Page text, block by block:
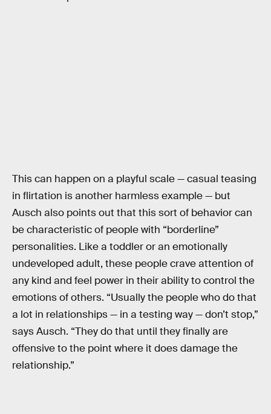
This can happen on a playful scale — casual teasing
in flirtation is another harmless example — but
Ausch also points out that this sort of behavior can
be characteristic of people with “borderline”
personalities. Like a toddler or an emotionally
undeveloped adult, these people crave attention of
any kind and feel power in their ability to control the
emotions of others. “Usually the people who do that
a lot in relationships — in a testing way — don’t stop,”
says Ausch. “They do that until they finally are
offensive to the point where it does damage the
relationship.”